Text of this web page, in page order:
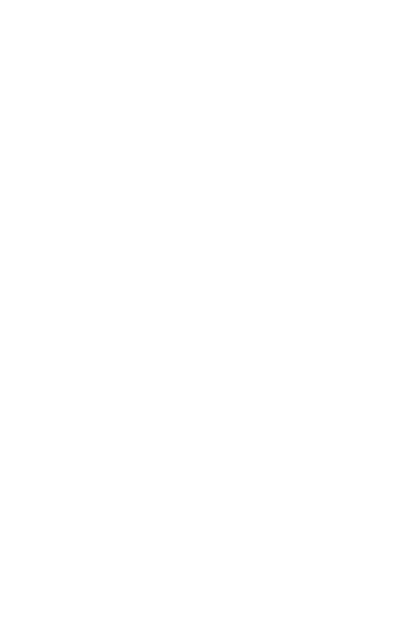
parts. Our attention to detail is